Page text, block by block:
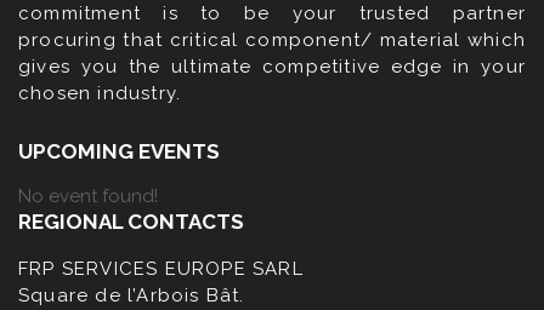
commitment is to be your trusted partner
procuring that critical component/ material which
gives you the ultimate competitive edge in your
chosen industry.
UPCOMING EVENTS
No event found!
REGIONAL CONTACTS
FRP SERVICES EUROPE SARL
Square de l’Arbois Bât.